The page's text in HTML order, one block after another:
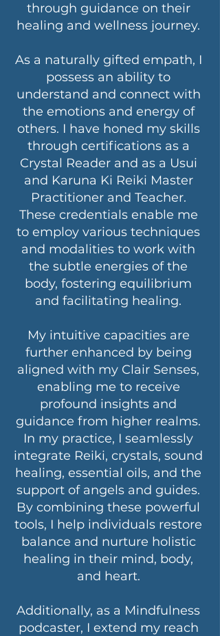
through guidance on their
healing and wellness journey.
As a naturally gifted empath, I
possess an ability to
understand and connect with
the emotions and energy of
others. I have honed my skills
through certifications as a
Crystal Reader and as a Usui
and Karuna Ki Reiki Master
Practitioner and Teacher.
These credentials enable me
to employ various techniques
and modalities to work with
the subtle energies of the
body, fostering equilibrium
and facilitating healing.
My intuitive capacities are
further enhanced by being
aligned with my Clair Senses,
enabling me to receive
profound insights and
guidance from higher realms.
In my practice, I seamlessly
integrate Reiki, crystals, sound
healing, essential oils, and the
support of angels and guides.
By combining these powerful
tools, I help individuals restore
balance and nurture holistic
healing in their mind, body,
and heart.
Additionally, as a Mindfulness
podcaster, I extend my reach